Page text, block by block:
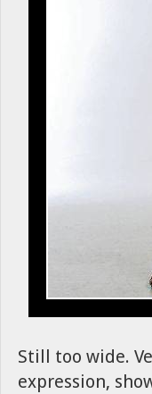
Still too wide.
expression,